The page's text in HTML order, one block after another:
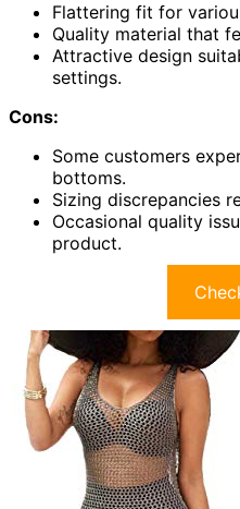
Flattering fit for
Quality material that
Attractive design
settings.
Cons:
Some customers
bottoms.
Sizing discrepancies
Occasional quality
product.